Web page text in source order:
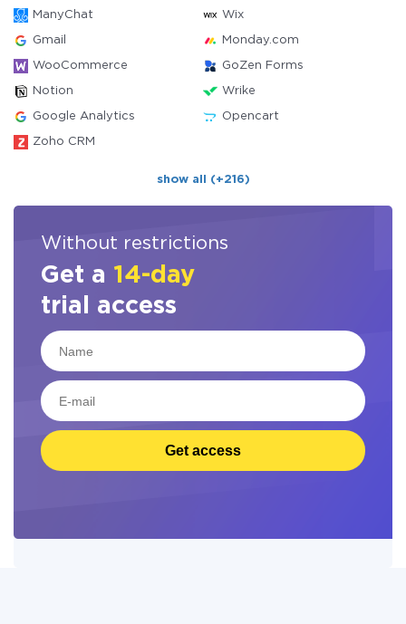
ManyChat Wix
Gmail Monday.com
WooCommerce GoZen Forms
Notion Wrike
Google Analytics Opencart
Zoho CRM
show all (+216)
Without restrictions
Get a 14-day
trial access
Get access